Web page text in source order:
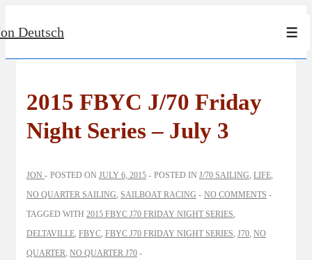
Skip
Content
Deutsch
2015 FBYC J/70 Friday
Night Series – July 3
JON POSTED ON JULY 6, 2015 POSTED IN J/70 SAILING LIFE
NO QUARTER SAILING SAILBOAT RACING
NO COMMENTS
TAGGED WITH 2015 FBYC J70 FRIDAY NIGHT SERIES
DELTAVILLE FBYC FBYC J70 FRIDAY NIGHT SERIES J70 NO
QUARTER NO QUARTER J70